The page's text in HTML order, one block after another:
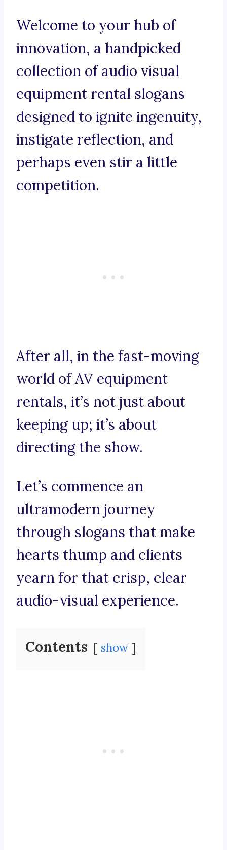
Welcome to your hub of
innovation, a handpicked
collection of audio visual
equipment rental slogans
designed to ignite ingenuity,
instigate reflection, and
perhaps even stir a little
competition.
After all, in the fast-moving
world of AV equipment
rentals, it’s not just about
keeping up; it’s about
directing the show.
Let’s commence an
ultramodern journey
through slogans that make
hearts thump and clients
yearn for that crisp, clear
audio-visual experience.
Contents show